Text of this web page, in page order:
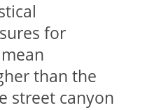
for
than the
street canyon